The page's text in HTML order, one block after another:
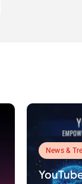
News &